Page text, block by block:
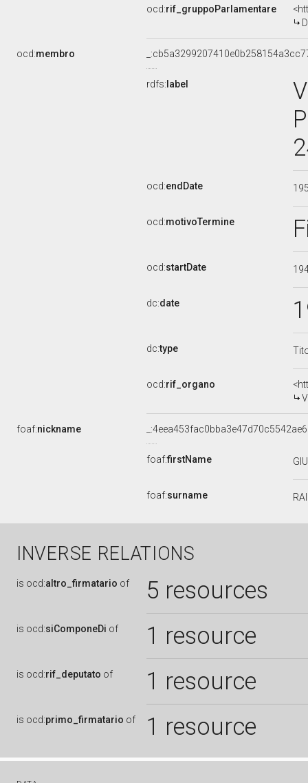
ocd:rif_gruppoParlamentare
ocd:membro
rdfs: label
ocd:endDate
ocd:motivoTermine
ocd:startDate
dc:date
dc:type
ocd:rif_organo
foaf:nickname
foaf:firstName
foaf:surname
INVERSE RELATIONS
is ocd:altro_firmatario of 5 resources
is ocd:siComponeDi of 1 resource
is ocd:rif_deputato of 1 resource
is ocd:primo_firmatario of 1 resource